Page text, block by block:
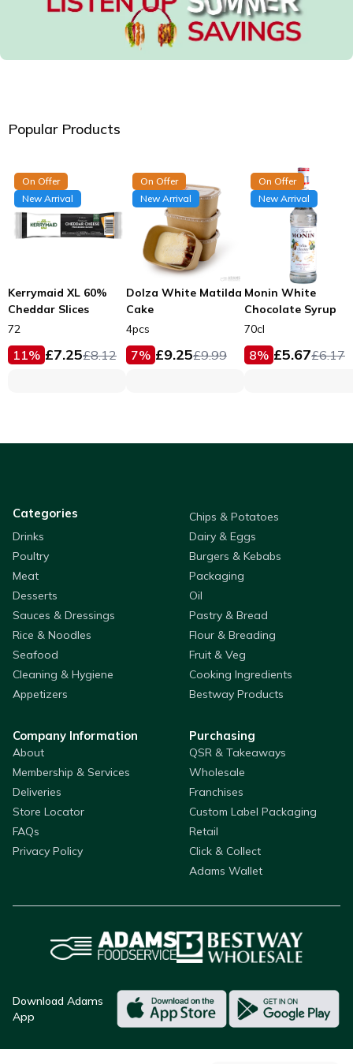
Popular Products
On Offer
New Arrival
Kerrymaid XL 60%
Cheddar Slices
72
11% £7.25£8.12
On Offer
New Arrival
Dolza White Matilda
Cake
4pcs
7% £9.25£9.99
On Offer
New Arrival
Monin White
Chocolate Syrup
70cl
8% £5.67£6.17
Categories
Chips & Potatoes
Drinks
Dairy & Eggs
Poultry
Burgers & Kebabs
Meat
Packaging
Desserts
Oil
Sauces & Dressings
Pastry & Bread
Rice & Noodles
Flour & Breading
Seafood
Fruit & Veg
Cleaning & Hygiene
Cooking Ingredients
Appetizers
Bestway Products
Company Information
About
Membership & Services
Deliveries
Store Locator
FAQs
Privacy Policy
Purchasing
QSR & Takeaways
Wholesale
Franchises
Custom Label Packaging
Retail
Click & Collect
Adams Wallet
Download Adams
App